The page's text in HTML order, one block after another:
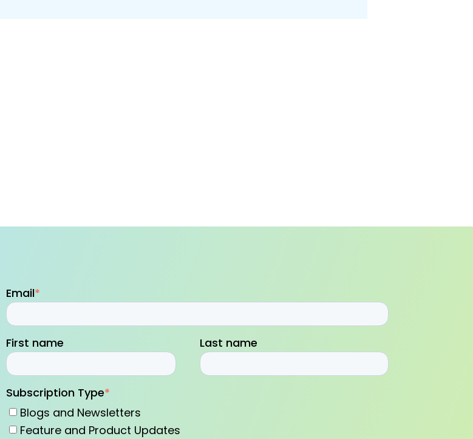
Email*
First name Last name
Subscription Type*
Blogs and Newsletters
Feature and Product Updates